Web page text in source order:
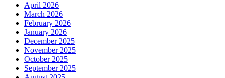
April 2026
March 2026
February 2026
January 2026
December 2025
November 2025
October 2025
September 2025